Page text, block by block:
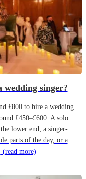
wedding singer?
£800 to hire a wedding
£450–£600. A solo
lower end; a singer-
parts of the day, or a
(read more)